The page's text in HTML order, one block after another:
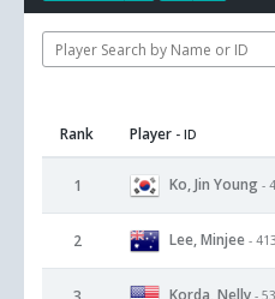
Rank Player - ID
1 Ko, Jin Young -
2 Lee, Minjee -
Korda, Nelly -